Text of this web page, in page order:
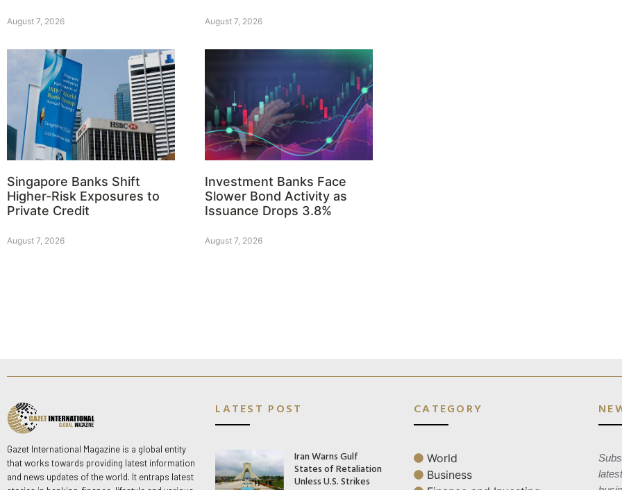
August 7, 2026 August 7, 2026
Singapore Banks Shift
Higher-Risk Exposures to
Private Credit
August 7, 2026
Investment Banks Face
Slower Bond Activity as
Issuance Drops 3.8%
August 7, 2026
Gazet International Magazine is a global entity
that works towards providing latest information
and news updates of the world. It entraps latest
LATEST POST
Iran Warns Gulf
States of Retaliation
Unless U.S. Strikes
CATEGORY
World
Business